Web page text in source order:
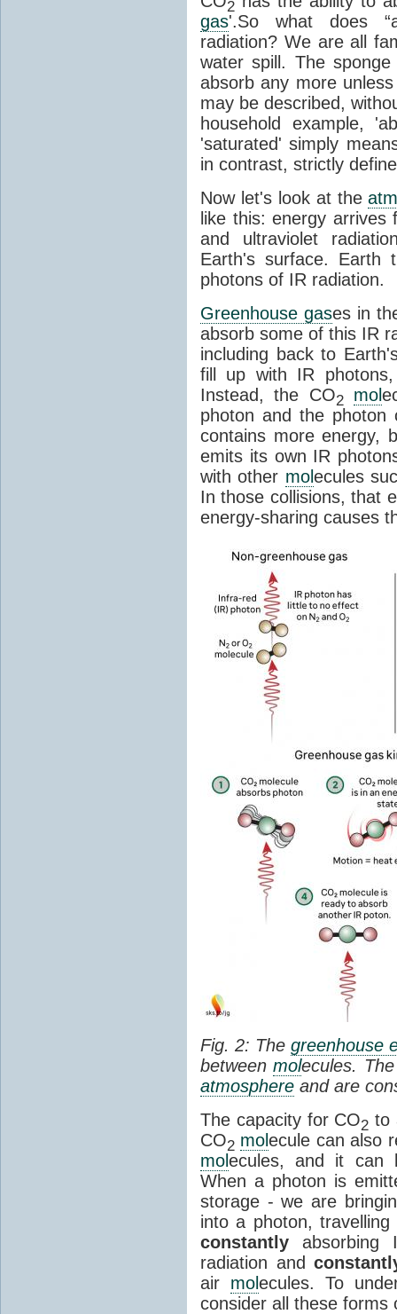
2
gas'.So what does
radiation? We are all
water spill. The
absorb any more
may be described,
household example,
'saturated' simply
in contrast, strictly
Now let's look at the
like this: energy
and ultraviolet
Earth's surface.
photons of IR radiation.
Greenhouse gases in
absorb some of this IR
including back to
fill up with IR
Instead, the CO2 mol
photon and the
contains more energy,
emits its own IR
with other molecules
In those collisions, that
energy-sharing causes
Fig. 2: Thegreenhouse
betweenmolecules.
atmosphere and are
The capacity for CO2 to
CO2 molecule can also
molecules, and it can
When a photon is
storage - we are
into a photon,
constantly absorbing
radiation and
air molecules. To
consider all these forms